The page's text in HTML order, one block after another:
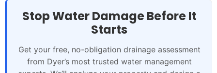
Stop Water Damage Before It
Starts
Get your free, no-obligation drainage assessment
from Dyer’s most trusted water management